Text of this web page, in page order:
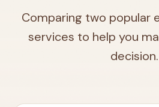
Comparing two popular
services to help you
decision.